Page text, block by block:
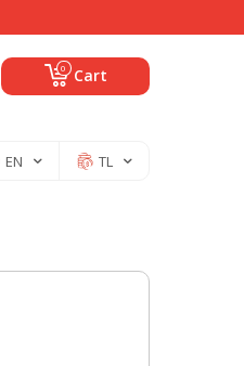
0 Cart
EN TL